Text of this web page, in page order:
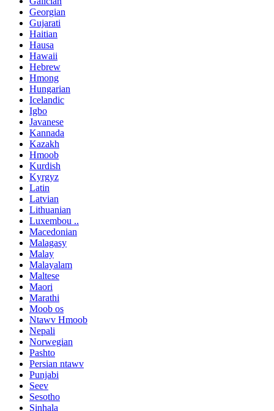
Georgian
Gujarati
Haitian
Hausa
Hawaii
Hebrew
Hmong
Hungarian
Icelandic
Igbo
Javanese
Kannada
Kazakh
Hmoob
Kurdish
Kyrgyz
Latin
Latvian
Lithuanian
Luxembou ..
Macedonian
Malagasy
Malay
Malayalam
Maltese
Maori
Marathi
Moob os
Ntawv Hmoob
Nepali
Norwegian
Pashto
Persian ntawv
Punjabi
Seev
Sesotho
Sinhala